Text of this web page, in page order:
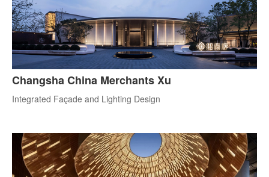
Changsha China Merchants Xu
Integrated Façade and Lighting Design